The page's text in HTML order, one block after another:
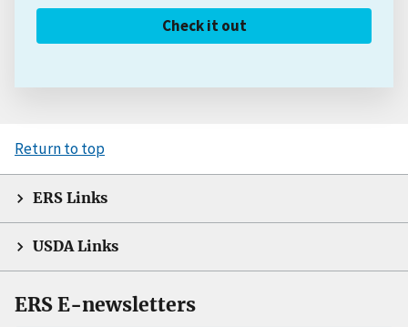
Check it out
Return to top
ERS Links
USDA Links
ERS E-newsletters